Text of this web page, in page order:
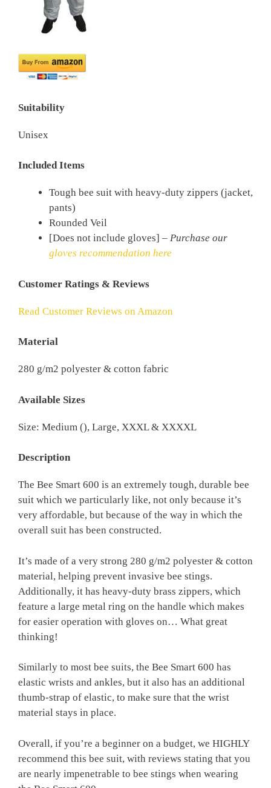
Suitability
Unisex
Included Items
Tough bee suit with heavy-duty zippers (jacket,
pants)
Rounded Veil
[Does not include gloves] – Purchase our
gloves recommendation here
Customer Ratings & Reviews
Read Customer Reviews on Amazon
Material
280 g/m2 polyester & cotton fabric
Available Sizes
Size: Medium (), Large, XXXL & XXXXL
Description
The Bee Smart 600 is an extremely tough, durable bee
suit which we particularly like, not only because it’s
very affordable, but because of the way in which the
overall suit has been constructed.
It’s made of a very strong 280 g/m2 polyester & cotton
material, helping prevent invasive bee stings.
Additionally, it has heavy-duty brass zippers, which
feature a large metal ring on the handle which makes
for easier operation with gloves on… What great
thinking!
Similarly to most bee suits, the Bee Smart 600 has
elastic wrists and ankles, but it also has an additional
thumb-strap of elastic, to make sure that the wrist
material stays in place.
Overall, if you’re a beginner on a budget, we HIGHLY
recommend this bee suit, with reviews stating that you
are nearly impenetrable to bee stings when wearing